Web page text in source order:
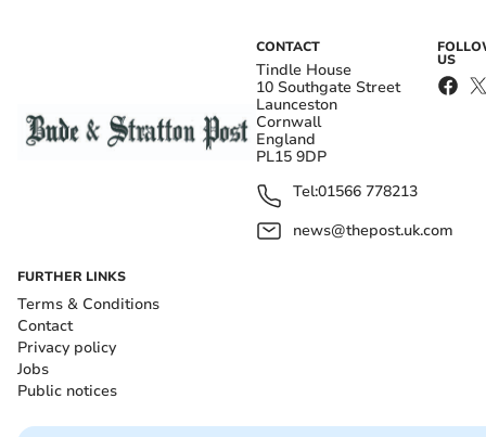
CONTACT
Tindle House
10 Southgate Street
Launceston
Cornwall
England
PL15 9DP
Tel:01566 778213
news@thepost.uk.com
US
FURTHER LINKS
Terms & Conditions
Contact
Privacy policy
Jobs
Public notices